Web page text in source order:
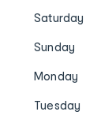
Saturday
Sunday
Monday
Tuesday